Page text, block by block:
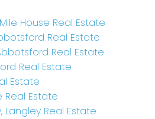
House Real Estate
Real Estate
Real Estate
Real Estate
Estate
Real Estate
Langley Real Estate